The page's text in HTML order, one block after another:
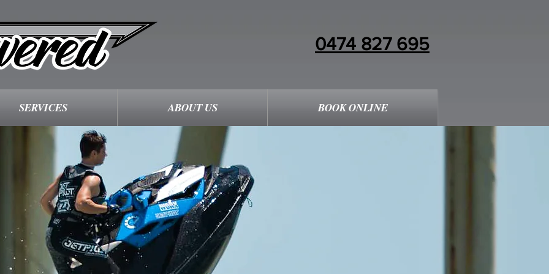
0474 827 695
SERVICES ABOUT US BOOK ONLINE